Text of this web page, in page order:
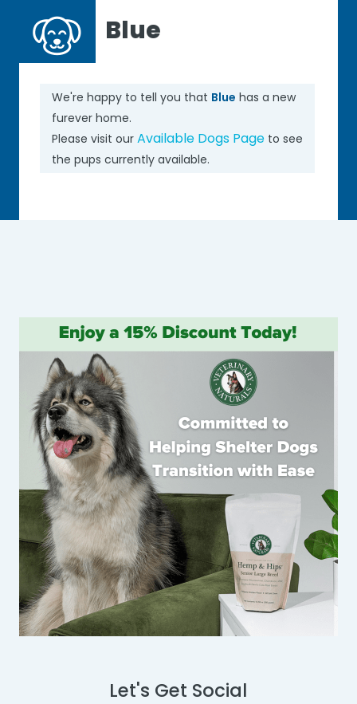
Blue
We're happy to tell you that Blue has a new
furever home.
Please visit ourAvailable Dogs Page to see
the pups currently available.
Let's Get Social